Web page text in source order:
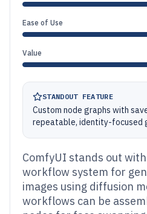
Ease of Use
Value
STANDOUT FEATURE
Custom node graphs with
repeatable, identity-focused
ComfyUI stands out
workflow system for
images using diffusion
workflows can be